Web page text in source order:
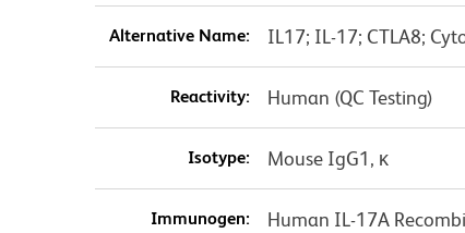
Alternative Name: IL17; IL-17; CTLA8;
Reactivity: Human (QC Testing)
Isotype: Mouse IgG1, κ
Immunogen: Human IL-17A